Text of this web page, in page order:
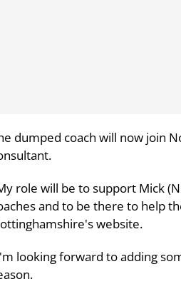
dumped coach will now join
role will be to support Mick
and to be there to help
website.
looking forward to adding